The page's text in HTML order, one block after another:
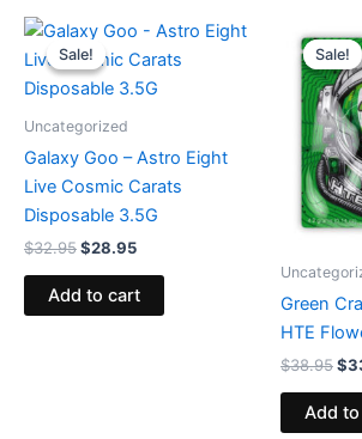
Sale!
Sale!
Uncategorized
Galaxy Goo – Astro Eight
Live Cosmic Carats
Disposable 3.5G
$32.95
Original
price
was:
$32.95.
$28.95
Current
is:
$28.95.
Add to cart
Sale!
Sale!
Green
HTE
$38.95$
Add